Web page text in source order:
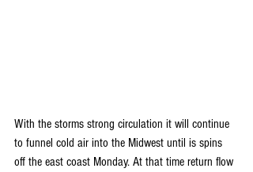
With the storms strong circulation it will continue
to funnel cold air into the Midwest until is spins
off the east coast Monday. At that time return flow